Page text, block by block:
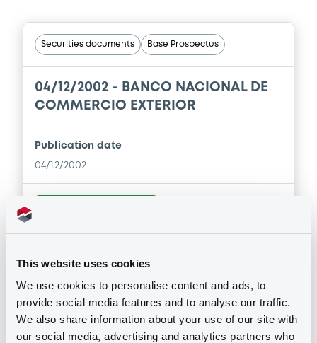
This website uses cookies
We use cookies to personalise content and ads, to
provide social media features and to analyse our traffic.
We also share information about your use of our site with
our social media, advertising and analytics partners who
Securities documents Base Prospectus
04/12/2002 - BANCO NACIONAL DE
COMMERCIO EXTERIOR
Publication date
04/12/2002
Notices